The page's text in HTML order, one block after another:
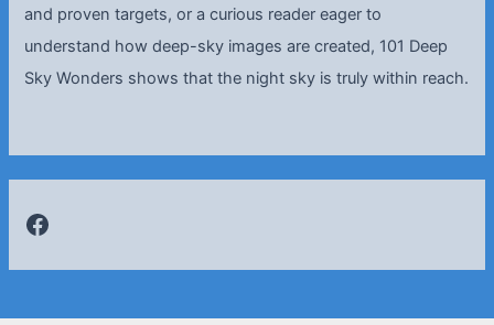
and proven targets, or a curious reader eager to
understand how deep-sky images are created, 101 Deep
Sky Wonders shows that the night sky is truly within reach.
Facebook